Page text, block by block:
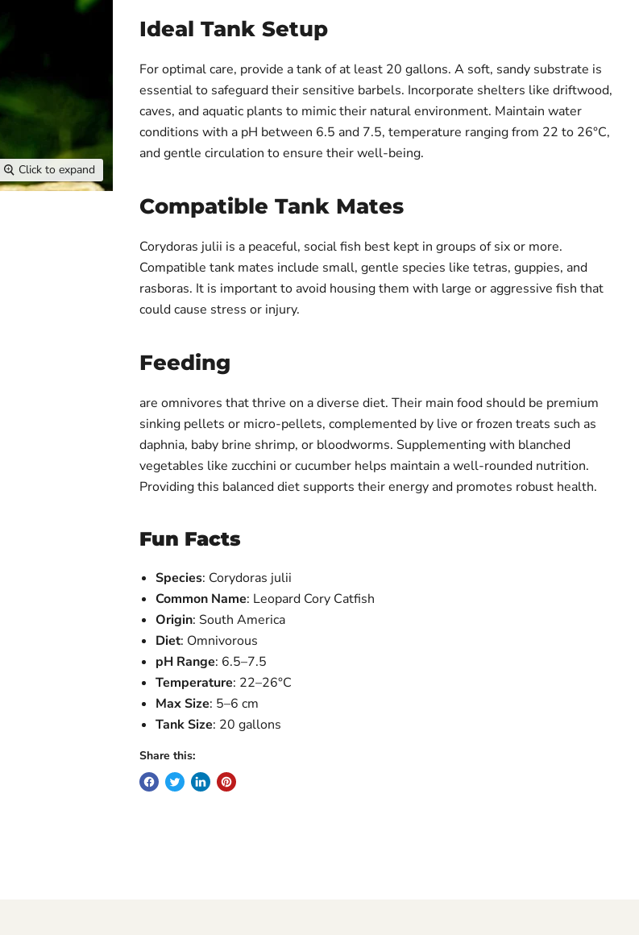
Click to expand
Ideal Tank Setup
For optimal care, provide a tank of at least 20 gallons. A soft, sandy substrate is
essential to safeguard their sensitive barbels. Incorporate shelters like driftwood,
caves, and aquatic plants to mimic their natural environment. Maintain water
conditions with a pH between 6.5 and 7.5, temperature ranging from 22 to 26°C,
and gentle circulation to ensure their well-being.
Compatible Tank Mates
Corydoras julii is a peaceful, social fish best kept in groups of six or more.
Compatible tank mates include small, gentle species like tetras, guppies, and
rasboras. It is important to avoid housing them with large or aggressive fish that
could cause stress or injury.
Feeding
are omnivores that thrive on a diverse diet. Their main food should be premium
sinking pellets or micro-pellets, complemented by live or frozen treats such as
daphnia, baby brine shrimp, or bloodworms. Supplementing with blanched
vegetables like zucchini or cucumber helps maintain a well-rounded nutrition.
Providing this balanced diet supports their energy and promotes robust health.
Fun Facts
Species: Corydoras julii
Common Name: Leopard Cory Catfish
Origin: South America
Diet: Omnivorous
pH Range: 6.5–7.5
Temperature: 22–26°C
Max Size: 5–6 cm
Tank Size: 20 gallons
Share this: